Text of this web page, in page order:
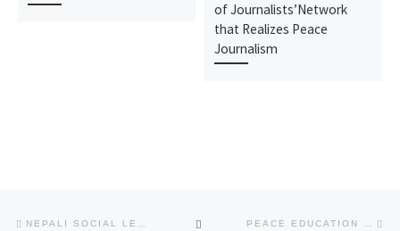
of Journalists’Network
that Realizes Peace
Journalism
NEPALI SOCIAL LEADERS SUPPORT FOR THE ESTABLISHMENT OF SUSTAINABLE PEACE -2019 WORLD PEACE SUMMIT: 5 TH ANNIVERSARY OF THE WARP SUMMIT PEACE EDUCATION FOR FUTURE GENERATIONS: WORKSHOP FOR EDUCATORS IN COTABATO CITY